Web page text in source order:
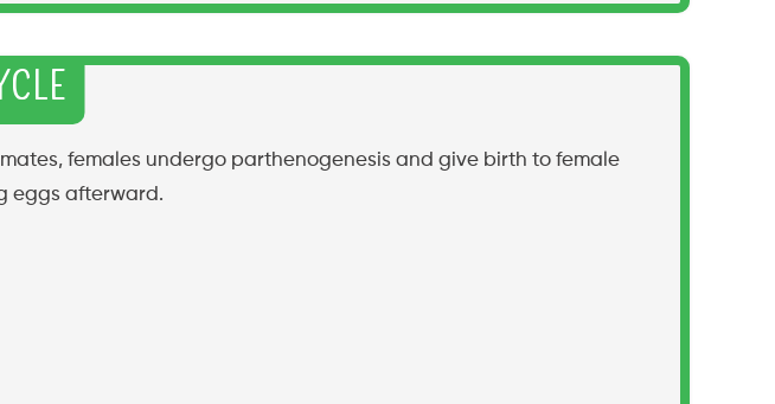
females undergo parthenogenesis and give birth to female
eggs afterward.